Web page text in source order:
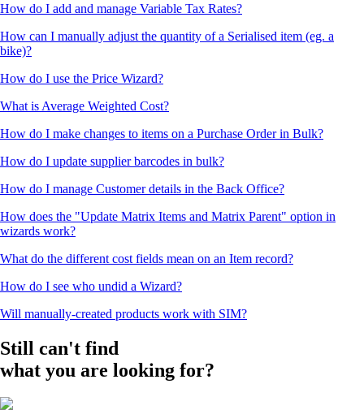
How do I add and manage Variable Tax Rates?
How can I manually adjust the quantity of a Serialised item (eg. a
bike)?
How do I use the Price Wizard?
What is Average Weighted Cost?
How do I make changes to items on a Purchase Order in Bulk?
How do I update supplier barcodes in bulk?
How do I manage Customer details in the Back Office?
How does the "Update Matrix Items and Matrix Parent" option in
wizards work?
What do the different cost fields mean on an Item record?
How do I see who undid a Wizard?
Will manually-created products work with SIM?
Still can't find
what you are looking for?